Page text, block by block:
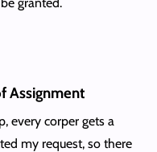
Assignment
every corper gets a
my request, so there